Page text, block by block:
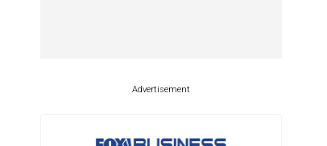
Advertisement